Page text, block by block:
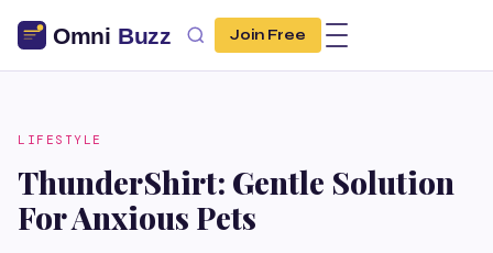
Join Free
LIFESTYLE
ThunderShirt: Gentle Solution
For Anxious Pets